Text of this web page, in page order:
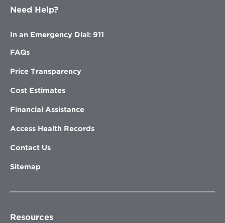
Need Help?
In an Emergency Dial: 911
FAQs
Price Transparency
Cost Estimates
Financial Assistance
Access Health Records
Contact Us
Sitemap
Resources